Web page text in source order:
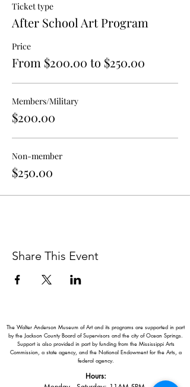
If you find the program has already begun,
conflict in scheduling or tickets, or any
additional questions or concerns, please
contact Abreeza Thomas at
abreeza@walterandersonmuseum.org or
Anthony DiFatta at
Ocean Springs School District Academic
Calendar:
https://drive.google.com/drive/folders/1pDi
Ticket type
After School Art Program
Price
From $200.00 to $250.00
Members/Military
$200.00
Non-member
$250.00
Share This Event
The Walter Anderson Museum of Art and its programs are supported in part
by the Jackson County Board of Supervisors and the city of Ocean Springs.
Support is also provided in part by funding from the Mississippi Arts
Commission, a state agency, and the National Endowment for the Arts, a
federal agency.
Hours: